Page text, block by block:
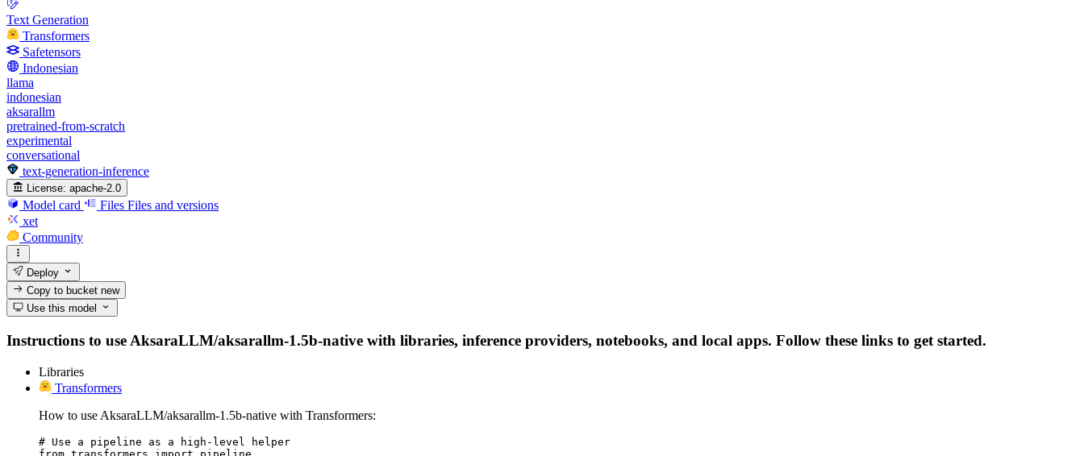
Text Generation
Transformers
Safetensors
Indonesian
llama
indonesian
aksarallm
pretrained-from-scratch
experimental
conversational
text-generation-inference
License: apache-2.0
Model card Files Files and versions
xet
Community
Deploy
Copy to bucketnew
Use this model
Instructions to use AksaraLLM/aksarallm-1.5b-native with libraries, inference providers, notebooks, and local apps. Follow these links to get started.
Libraries
Transformers
How to use AksaraLLM/aksarallm-1.5b-native with Transformers:
# Use a pipeline as a high-level helper